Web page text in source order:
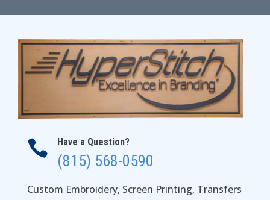
$29.00
 Have a Question?
(815) 568-0590
Custom Embroidery, Screen Printing, Transfers